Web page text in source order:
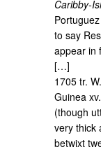
Caribby-
to say
appear in
[…]
1705 tr.
Guinea
(though
very thick
betwixt